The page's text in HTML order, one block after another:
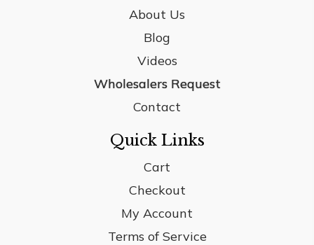
About Us
Blog
Videos
Wholesalers Request
Contact
Quick Links
Cart
Checkout
My Account
Terms of Service